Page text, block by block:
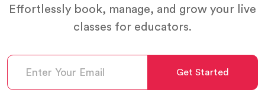
Effortlessly book, manage, and grow your live
classes for educators.
Get Started